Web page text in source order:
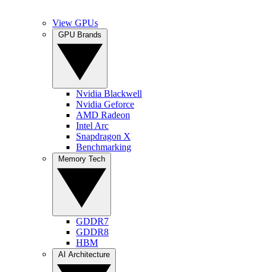
View GPUs
Nvidia Blackwell
Nvidia Geforce
AMD Radeon
Intel Arc
Snapdragon X
Benchmarking
GDDR7
GDDR8
HBM